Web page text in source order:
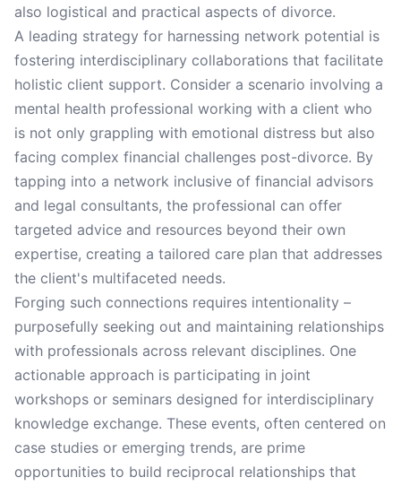
also logistical and practical aspects of divorce.
A leading strategy for harnessing network potential is
fostering interdisciplinary collaborations that facilitate
holistic client support. Consider a scenario involving a
mental health professional working with a client who
is not only grappling with emotional distress but also
facing complex financial challenges post-divorce. By
tapping into a network inclusive of financial advisors
and legal consultants, the professional can offer
targeted advice and resources beyond their own
expertise, creating a tailored care plan that addresses
the client's multifaceted needs.
Forging such connections requires intentionality –
purposefully seeking out and maintaining relationships
with professionals across relevant disciplines. One
actionable approach is participating in joint
workshops or seminars designed for interdisciplinary
knowledge exchange. These events, often centered on
case studies or emerging trends, are prime
opportunities to build reciprocal relationships that